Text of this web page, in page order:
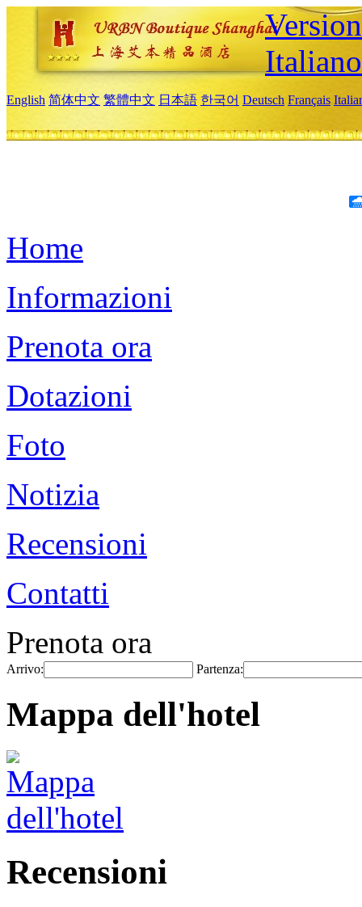
Italiano
English 简体中文 繁體中文 日本語 한국어 Deutsch Français
Home
Informazioni
Prenota ora
Dotazioni
Foto
Notizia
Recensioni
Contatti
Prenota ora
Arrivo: Partenza:
Mappa dell'hotel
Recensioni